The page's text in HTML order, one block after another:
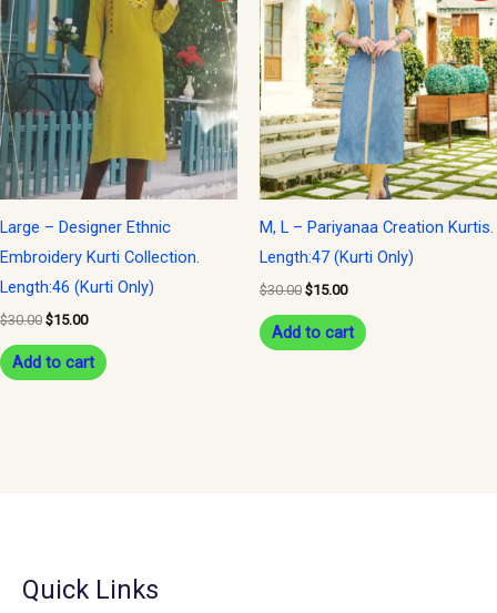
Large – Designer Ethnic
Embroidery Kurti Collection.
Length:46 (Kurti Only)
$30.00
$30.00.
$15.00
is:
$15.00.
Add to cart
M, L – Pariyanaa Creation Kurtis.
Length:47 (Kurti Only)
$30.00
was:
$30.00.
$15.00
is:
$15.00.
Add to cart
Quick Links